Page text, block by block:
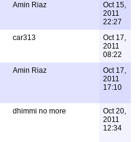
Amin Riaz
Oct 15,
2011
22:27
car313
Oct 17,
2011
08:22
Amin Riaz
Oct 17,
2011
17:10
dhimmi no more
Oct 20,
2011
12:34